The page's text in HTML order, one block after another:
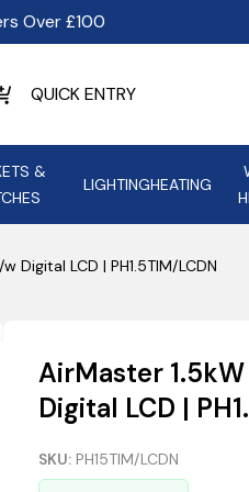
Over £100
&
LIGHTINGHEATING
ASD
Armeg
AVSL
Digital LCD | PH1.5TIM/LCDN
AirMaster
Digital LCD |
SKU: PH15TIM/LCDN